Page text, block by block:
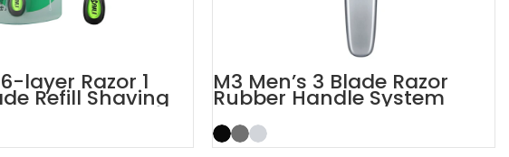
layer Razor 1
Refill Shaving
M3 Men’s 3 Blade Razor
Rubber Handle System
Razor